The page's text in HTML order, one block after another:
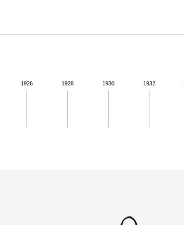
1926 1928 1930 1932